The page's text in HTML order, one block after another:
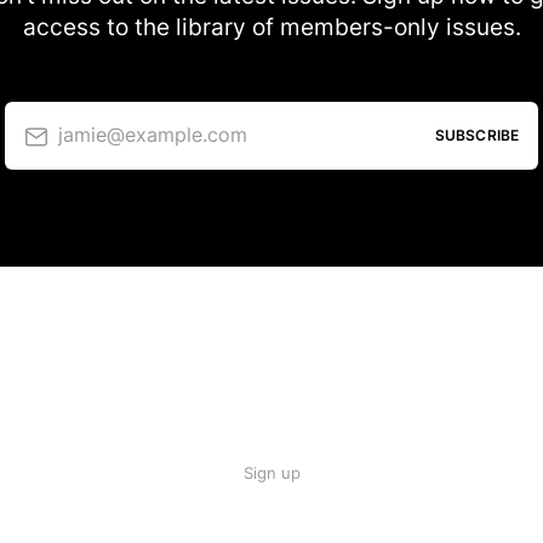
access to the library of members-only issues.
jamie@example.com SUBSCRIBE
Sign up